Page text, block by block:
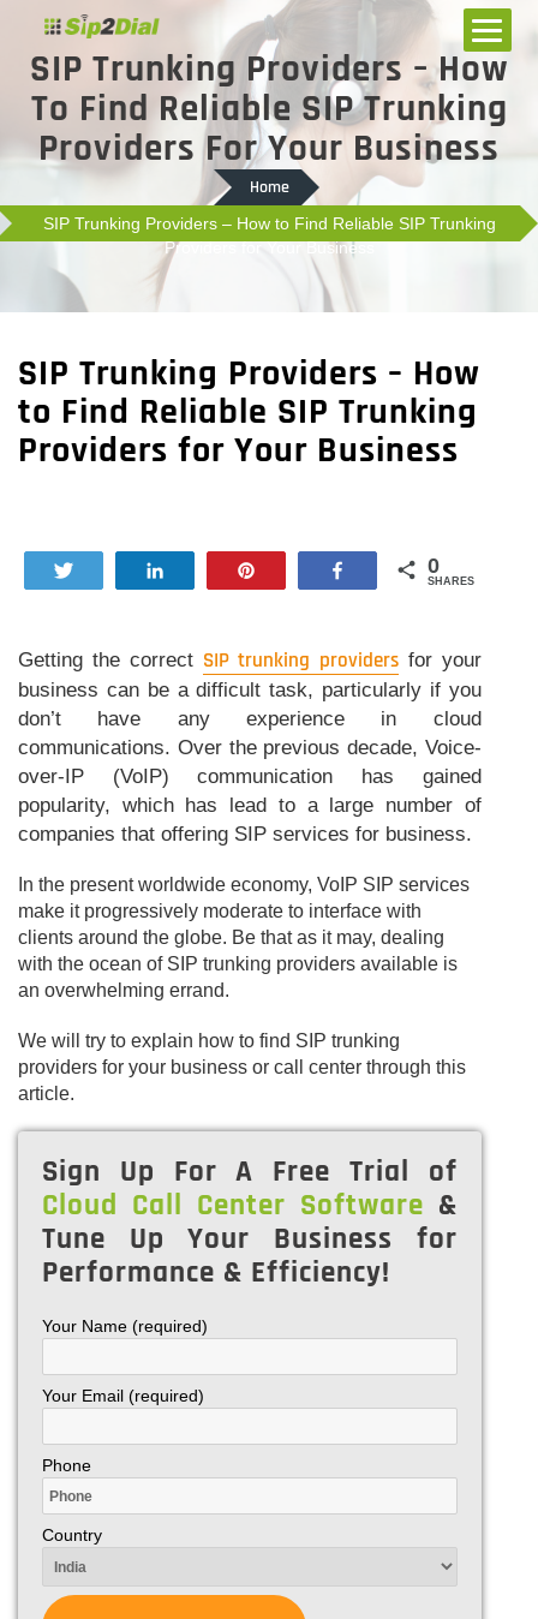
SIP Trunking Providers – How
To Find Reliable SIP Trunking
Providers For Your Business
Home
SIP Trunking Providers – How to Find Reliable SIP Trunking
Providers for Your Business
SIP Trunking Providers – How
to Find Reliable SIP Trunking
Providers for Your Business
Share 0
SHARES
Getting the correct SIP trunking providersfor your
business can be a difficult task, particularly if you
don’t have any experience in cloud
communications. Over the previous decade, Voice-
over-IP (VoIP) communication has gained
popularity, which has lead to a large number of
companies that offering SIP services for business.
In the present worldwide economy, VoIP SIP services
make it progressively moderate to interface with
clients around the globe. Be that as it may, dealing
with the ocean of SIP trunking providers available is
an overwhelming errand.
We will try to explain how to find SIP trunking
providers for your business or call center through this
article.
Sign Up For A Free Trial of
Cloud Call Center Software &
Tune Up Your Business for
Performance & Efficiency!
Your Name (required)
Your Email (required)
Phone
Country